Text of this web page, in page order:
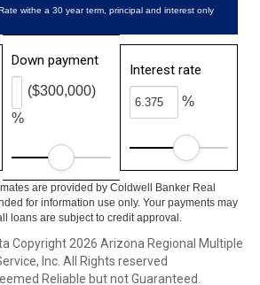
withe a 30 year term, principal and interest only
Down payment
%
($300,000)
Interest rate
%
are provided by Coldwell Banker Real
for information use only. Your payments may
loans are subject to credit approval.
Copyright 2026 Arizona Regional Multiple
Inc. All Rights reserved
Reliable but not Guaranteed.